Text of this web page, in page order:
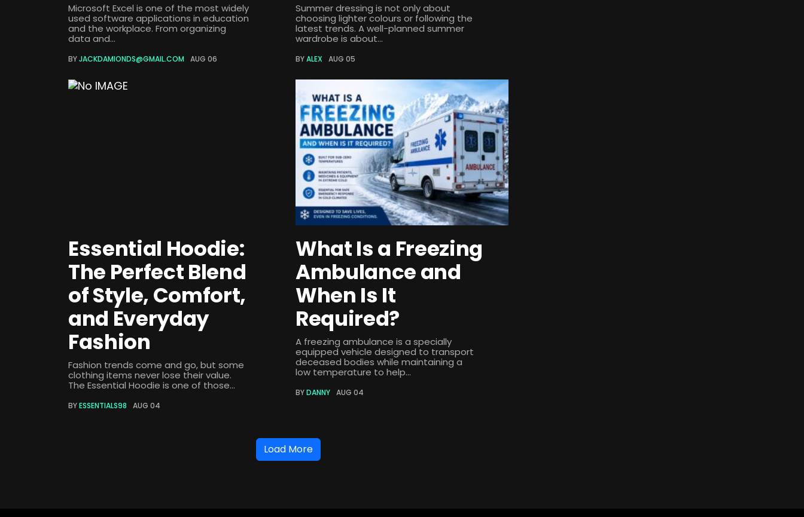
Microsoft Excel is one of the most widely
used software applications in education
and the workplace. From organizing
data and...
BYJACKDAMIONDS@GMAIL.COM AUG 06
Summer dressing is not only about
choosing lighter colours or following the
latest trends. A well-planned summer
wardrobe is about...
BYALEX AUG 05
Essential Hoodie:
The Perfect Blend
of Style, Comfort,
and Everyday
Fashion
Fashion trends come and go, but some
clothing items never lose their value.
The Essential Hoodie is one of those...
BYESSENTIALS98 AUG 04
What Is a Freezing
Ambulance and
When Is It
Required?
A freezing ambulance is a specially
equipped vehicle designed to transport
deceased bodies while maintaining a
low temperature to help...
BYDANNY AUG 04
Load More